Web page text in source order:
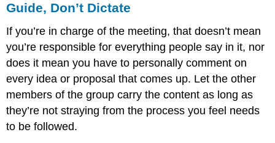
Guide, Don’t Dictate
If you’re in charge of the meeting, that doesn’t mean
you’re responsible for everything people say in it, nor
does it mean you have to personally comment on
every idea or proposal that comes up. Let the other
members of the group carry the content as long as
they’re not straying from the process you feel needs
to be followed.